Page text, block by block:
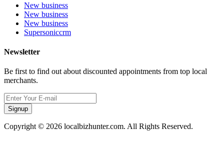
New business
New business
New business
Supersoniccrm
Newsletter
Be first to find out about discounted appointments from top local
merchants.
Signup
Copyright © 2026 localbizhunter.com. All Rights Reserved.